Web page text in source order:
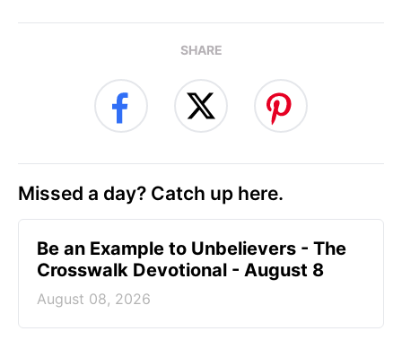
SHARE
Missed a day? Catch up here.
Be an Example to Unbelievers - The
Crosswalk Devotional - August 8
August 08, 2026